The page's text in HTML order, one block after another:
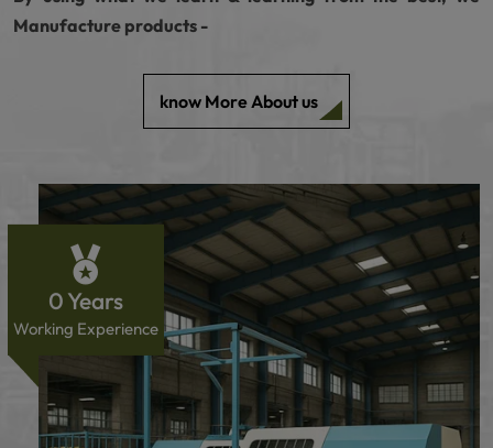
0Years
Working Experience
Manufacture products -
know More About us